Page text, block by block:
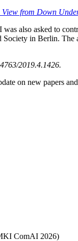
from Down
was also asked to
in Berlin.
2019.4.1426.
on new papers
ComAI 2026)